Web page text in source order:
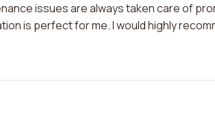
issues are always taken care of
is perfect for me. I would highly